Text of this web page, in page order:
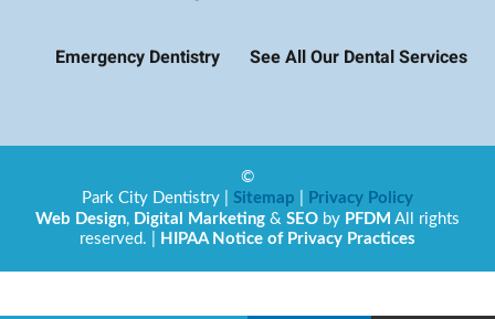
Emergency Dentistry See All Our Dental Services
©
Park City Dentistry
Sitemap
Privacy Policy
Web Design, Digital Marketing & SEO by PFDM All rights
reserved. |
HIPAA Notice of Privacy Practices